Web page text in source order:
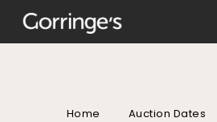
Home Auction Dates